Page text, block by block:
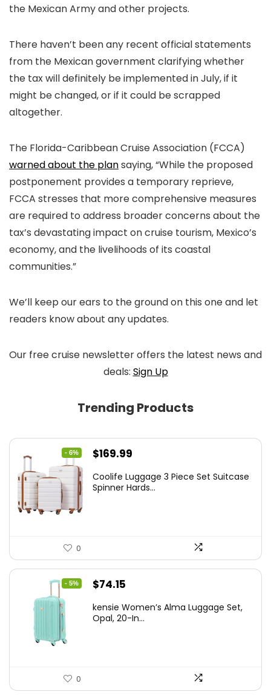
the Mexican Army and other projects.
There haven’t been any recent official statements
from the Mexican government clarifying whether
the tax will definitely be implemented in July, if it
might be changed, or if it could be scrapped
altogether.
The Florida-Caribbean Cruise Association (FCCA)
warned about the plansaying, “While the proposed
postponement provides a temporary reprieve,
FCCA stresses that more comprehensive measures
are required to address broader concerns about the
tax’s devastating impact on cruise tourism, Mexico’s
economy, and the livelihoods of its coastal
communities.”
We’ll keep our ears to the ground on this one and let
readers know about any updates.
Our free cruise newsletter offers the latest news and
deals: Sign Up
Trending Products
- 6%
Original
was:
$169.99
is:
Coolife Luggage 3 Piece Set Suitcase
Spinner Hards...
0
- 5%
Original
was:
$74.15
is:
kensie Women’s Alma Luggage Set,
Opal, 20-In...
0